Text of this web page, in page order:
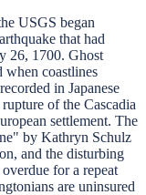
USGS began
that had
26, 1700. Ghost
when coastlines
in Japanese
of the Cascadia
settlement. The
by Kathryn Schulz
and the disturbing
for a repeat
are uninsured